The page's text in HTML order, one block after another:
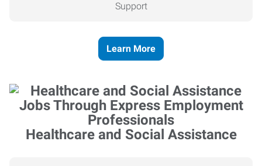
Support
Learn More
Healthcare and Social Assistance